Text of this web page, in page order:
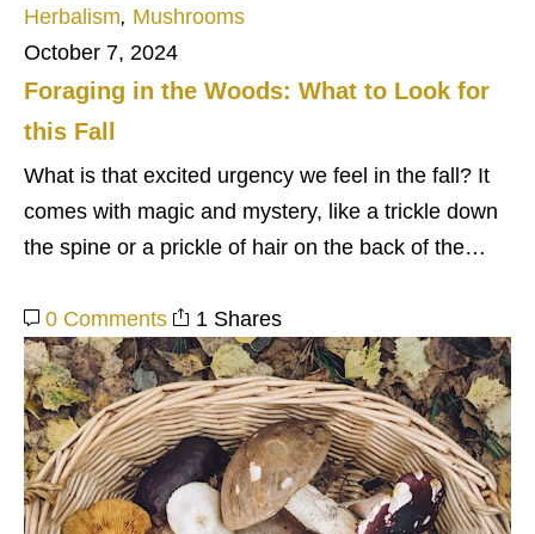
Herbalism, Mushrooms
October 7, 2024
Foraging in the Woods: What to Look for
this Fall
What is that excited urgency we feel in the fall? It
comes with magic and mystery, like a trickle down
the spine or a prickle of hair on the back of the…
0 Comments 1 Shares